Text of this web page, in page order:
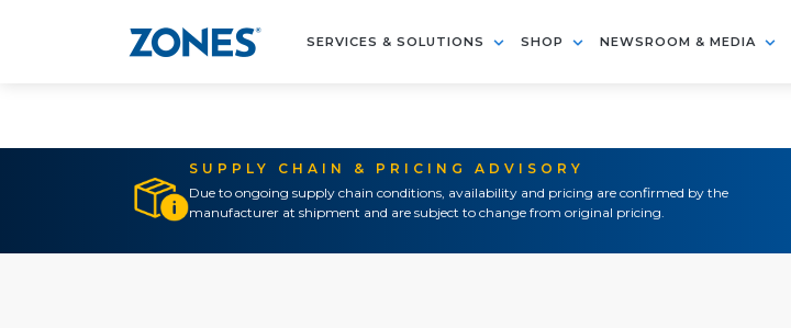
SERVICES & SOLUTIONS SHOP NEWSROOM & MEDIA
SUPPLY CHAIN & PRICING ADVISORY
Due to ongoing supply chain conditions, availability and pricing are confirmed by the
manufacturer at shipment and are subject to change from original pricing.